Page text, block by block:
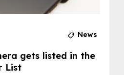
News
gets listed in the
List